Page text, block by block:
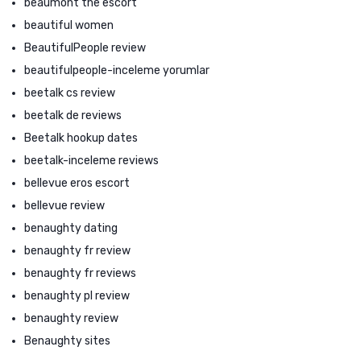
beautiful women
BeautifulPeople review
beautifulpeople-inceleme yorumlar
beetalk cs review
beetalk de reviews
Beetalk hookup dates
beetalk-inceleme reviews
bellevue eros escort
bellevue review
benaughty dating
benaughty fr review
benaughty fr reviews
benaughty pl review
benaughty review
Benaughty sites